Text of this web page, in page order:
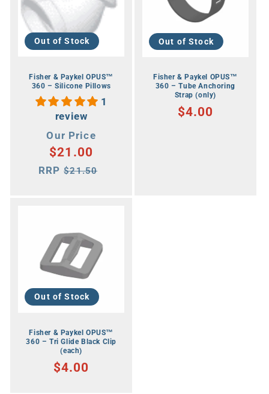
Out of Stock
Fisher & Paykel OPUS™
360 – Silicone Pillows
1
review
Our
Price
Our Price
$21.00
RRP
RRP $21.50
Out of Stock
Fisher & Paykel OPUS™
360 – Tube Anchoring
Strap (only)
RRP
$4.00
Out of Stock
Fisher & Paykel OPUS™
360 – Tri Glide Black Clip
(each)
RRP
$4.00